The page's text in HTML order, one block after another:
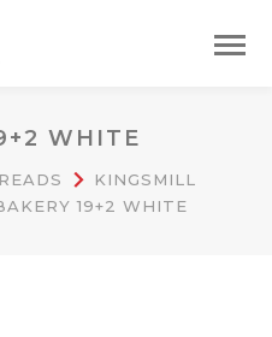
WHITE
KINGSMILL
19+2 WHITE